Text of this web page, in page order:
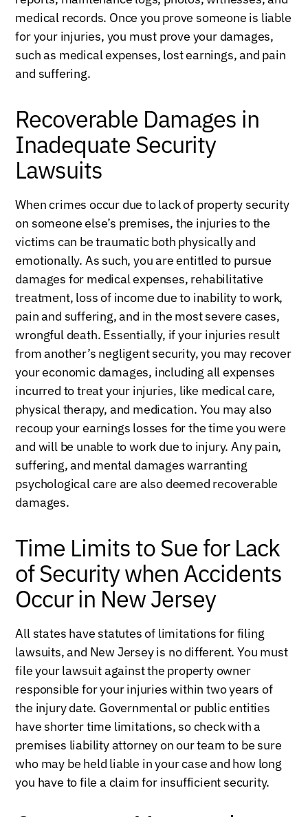
medical records. Once you prove someone is liable
for your injuries, you must prove your damages,
such as medical expenses, lost earnings, and pain
and suffering.
Recoverable Damages in
Inadequate Security
Lawsuits
When crimes occur due to lack of property security
on someone else’s premises, the injuries to the
victims can be traumatic both physically and
emotionally. As such, you are entitled to pursue
damages for medical expenses, rehabilitative
treatment, loss of income due to inability to work,
pain and suffering, and in the most severe cases,
wrongful death. Essentially, if your injuries result
from another’s negligent security, you may recover
your economic damages, including all expenses
incurred to treat your injuries, like medical care,
physical therapy, and medication. You may also
recoup your earnings losses for the time you were
and will be unable to work due to injury. Any pain,
suffering, and mental damages warranting
psychological care are also deemed recoverable
damages.
Time Limits to Sue for Lack
of Security when Accidents
Occur in New Jersey
All states have statutes of limitations for filing
lawsuits, and New Jersey is no different. You must
file your lawsuit against the property owner
responsible for your injuries within two years of
the injury date. Governmental or public entities
have shorter time limitations, so check with a
premises liability attorney on our team to be sure
who may be held liable in your case and how long
you have to file a claim for insufficient security.